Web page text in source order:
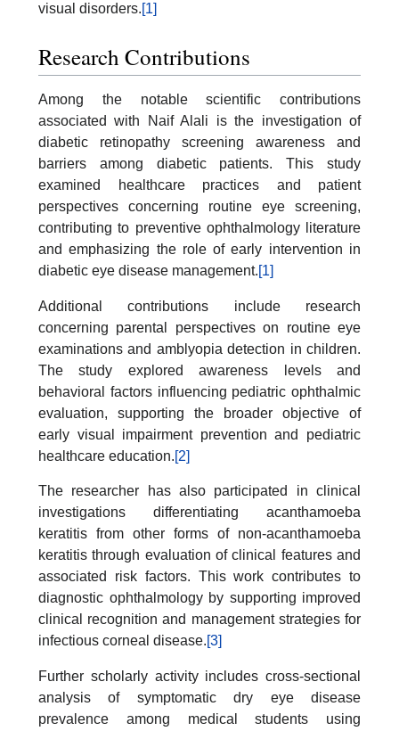
visual disorders.[1]
Research Contributions
Among the notable scientific contributions
associated with Naif Alali is the investigation of
diabetic retinopathy screening awareness and
barriers among diabetic patients. This study
examined healthcare practices and patient
perspectives concerning routine eye screening,
contributing to preventive ophthalmology literature
and emphasizing the role of early intervention in
diabetic eye disease management.[1]
Additional contributions include research
concerning parental perspectives on routine eye
examinations and amblyopia detection in children.
The study explored awareness levels and
behavioral factors influencing pediatric ophthalmic
evaluation, supporting the broader objective of
early visual impairment prevention and pediatric
healthcare education.[2]
The researcher has also participated in clinical
investigations differentiating acanthamoeba
keratitis from other forms of non-acanthamoeba
keratitis through evaluation of clinical features and
associated risk factors. This work contributes to
diagnostic ophthalmology by supporting improved
clinical recognition and management strategies for
infectious corneal disease.[3]
Further scholarly activity includes cross-sectional
analysis of symptomatic dry eye disease
prevalence among medical students using